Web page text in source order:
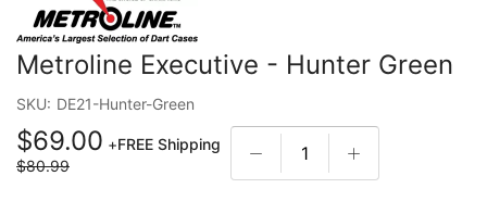
Metroline Executive - Hunter Green
SKU: DE21-Hunter-Green
$69.00 +FREE Shipping
$80.99